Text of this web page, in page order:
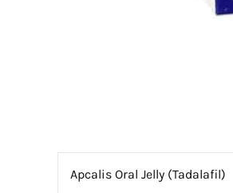
Apcalis Oral Jelly (Tadalafil)